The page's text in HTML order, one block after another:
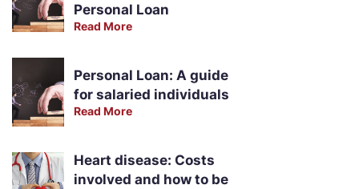
Personal Loan
Read More
Personal Loan: A guide
for salaried individuals
Read More
Heart disease: Costs
involved and how to be